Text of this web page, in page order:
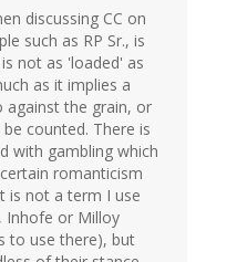
discussing CC on
such as RP Sr., is
not as 'loaded' as
as it implies a
against the grain, or
counted. There is
with gambling which
romanticism
is not a term I use
Inhofe or Milloy
to use there), but